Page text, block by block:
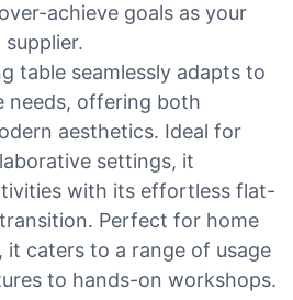
achieve goals as your
table seamlessly adapts to
needs, offering both
aesthetics. Ideal for
settings, it
with its effortless flat-
Perfect for home
it caters to a range of usage
to hands-on workshops.